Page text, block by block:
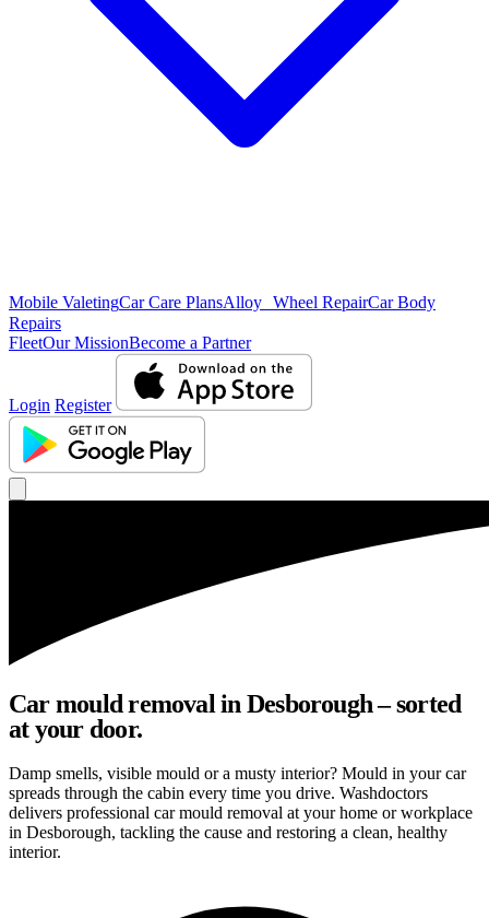
Mobile ValetingCar Care PlansAlloy Wheel RepairCar Body
Repairs
FleetOur MissionBecome a Partner
Login Register
Car mould removal in Desborough – sorted
at your door.
Damp smells, visible mould or a musty interior? Mould in your car
spreads through the cabin every time you drive. Washdoctors
delivers professional car mould removal at your home or workplace
in Desborough, tackling the cause and restoring a clean, healthy
interior.